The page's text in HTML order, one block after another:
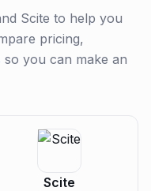
Scite to help you
pricing,
you can make an
Scite